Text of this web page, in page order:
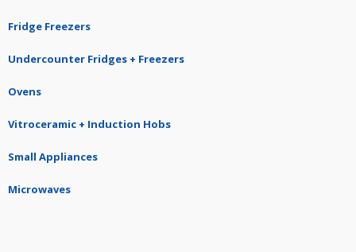
Fridge Freezers
Undercounter Fridges + Freezers
Ovens
Vitroceramic + Induction Hobs
Small Appliances
Microwaves